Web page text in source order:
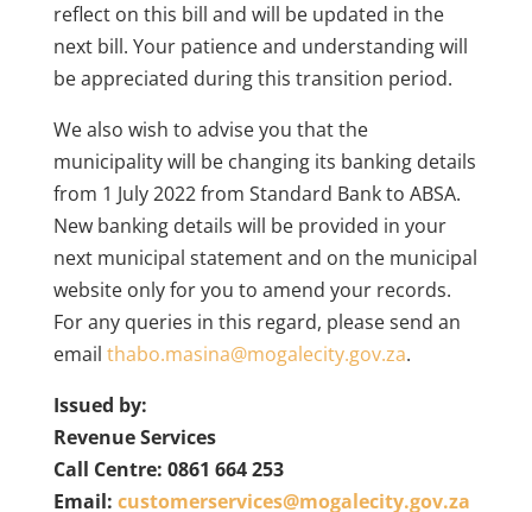
reflect on this bill and will be updated in the
next bill. Your patience and understanding will
be appreciated during this transition period.
We also wish to advise you that the
municipality will be changing its banking details
from 1 July 2022 from Standard Bank to ABSA.
New banking details will be provided in your
next municipal statement and on the municipal
website only for you to amend your records.
For any queries in this regard, please send an
email thabo.masina@mogalecity.gov.za.
Issued by:
Revenue Services
Call Centre: 0861 664 253
Email: customerservices@mogalecity.gov.za